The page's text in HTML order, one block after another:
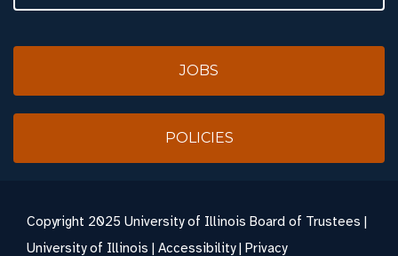
JOBS
POLICIES
Copyright 2025 University of Illinois Board of Trustees |
University of Illinois | Accessibility| Privacy